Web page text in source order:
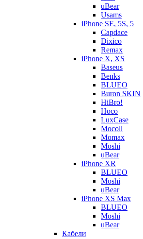
uBear
Usams
iPhone SE, 5S, 5
Capdace
Dixico
Remax
iPhone X, XS
Baseus
Benks
BLUEO
Buron SKIN
HiBro!
Hoco
LuxCase
Mocoll
Momax
Moshi
uBear
iPhone XR
BLUEO
Moshi
uBear
iPhone XS Max
BLUEO
Moshi
uBear
Кабели